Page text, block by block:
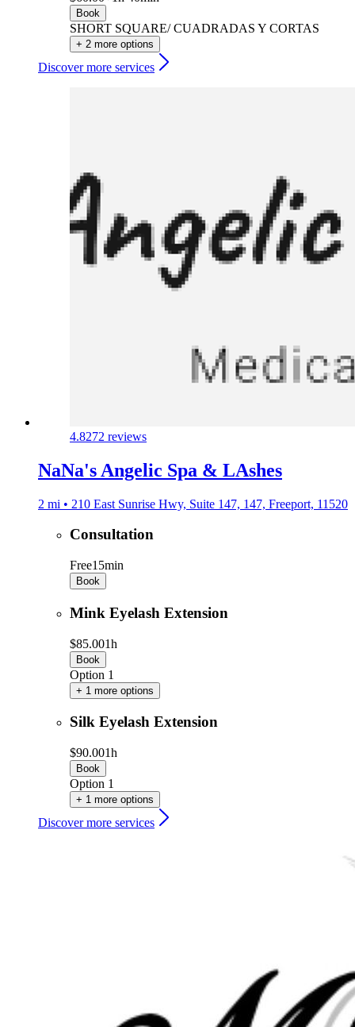
Book
SHORT SQUARE/ CUADRADAS Y CORTAS
+ 2 more options
Discover more services
4.8272 reviews
NaNa's Angelic Spa & LAshes
2 mi • 210 East Sunrise Hwy, Suite 147, 147, Freeport, 11520
Consultation
Free15min
Book
Mink Eyelash Extension
$85.001h
Book
Option 1
+ 1 more options
Silk Eyelash Extension
$90.001h
Book
Option 1
+ 1 more options
Discover more services